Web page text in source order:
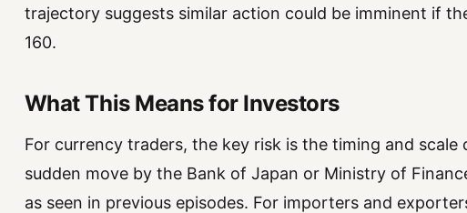
trajectory suggests similar action could be imminent if
160.
What This Means for Investors
For currency traders, the key risk is the timing and
sudden move by the Bank of Japan or Ministry of
as seen in previous episodes. For importers and